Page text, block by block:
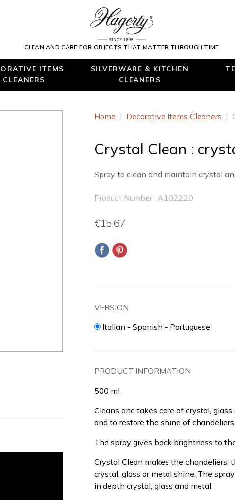
CLEAN AND CARE FOR OBJECTS THAT MATTER THROUGH TIME
ITEMS
CLEANERS
SILVERWARE & KITCHEN
CLEANERS
Home | Decorative Items Cleaners |
Crystal Clean :
Spray to clean and maintain crystal
Product Number : A102220
€15.67
VERSION
Italian - Spanish - Portuguese
PRODUCT INFORMATION
500 ml
Cleans and takes care of crystal,
and to restore the shine of
The spray gives back brightness to
Crystal Clean makes the chandeliers,
crystal, glass or metal shine. The
in depth crystal, glass and metal.